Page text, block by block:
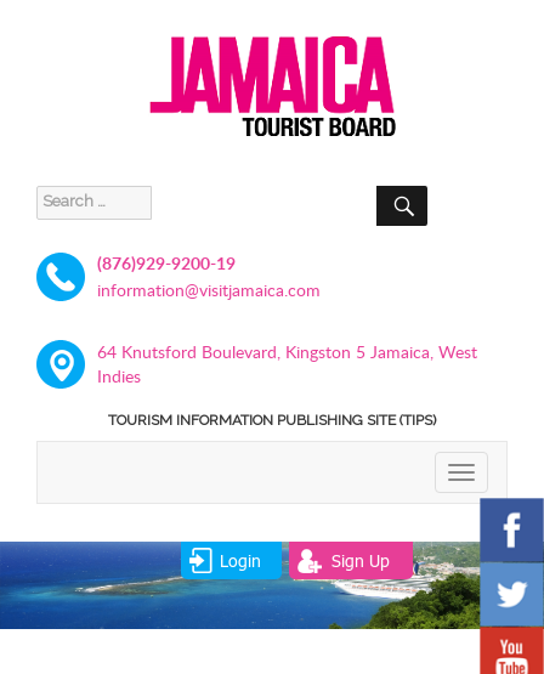
Search
for:
SEARCH
(876)929-9200-19
information@visitjamaica.com
64 Knutsford Boulevard, Kingston 5 Jamaica, West
Indies
TOURISM INFORMATION PUBLISHING SITE (TIPS)
TOGGLE
Login Sign Up